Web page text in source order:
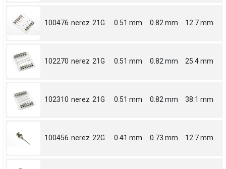
100476 nerez 21G 0.51 mm 0.82 mm 12.7 mm
102270 nerez 21G 0.51 mm 0.82 mm 25.4 mm
102310 nerez 21G 0.51 mm 0.82 mm 38.1 mm
100456 nerez 22G 0.41 mm 0.73 mm 12.7 mm